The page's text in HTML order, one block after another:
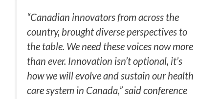
“Canadian innovators from across the
country, brought diverse perspectives to
the table. We need these voices now more
than ever. Innovation isn’t optional, it’s
how we will evolve and sustain our health
care system in Canada,” said conference